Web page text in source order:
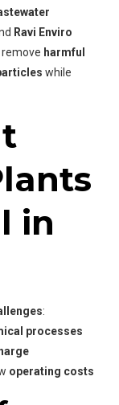
Ravi Enviro
harmful
while
in
:
processes
operating costs